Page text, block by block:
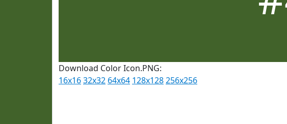
Download Color Icon.PNG:
16x1632x32 64x64 128x128256x256